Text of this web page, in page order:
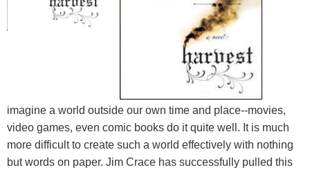
imagine a world outside our own time and place--movies,
video games, even comic books do it quite well. It is much
more difficult to create such a world effectively with nothing
but words on paper. Jim Crace has successfully pulled this